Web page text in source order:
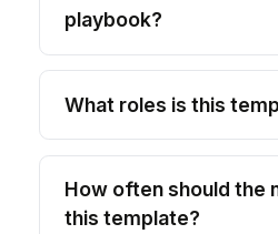
playbook?
What roles is this
How often should the
this template?